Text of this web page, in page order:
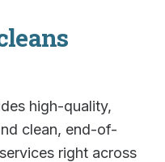
high-quality,
clean, end-of-
right across